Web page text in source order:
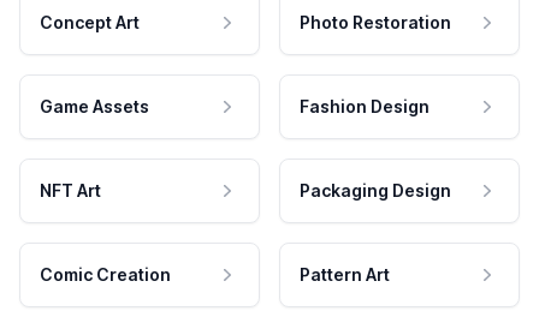
Concept Art Photo Restoration
Game Assets Fashion Design
NFT Art Packaging Design
Comic Creation Pattern Art